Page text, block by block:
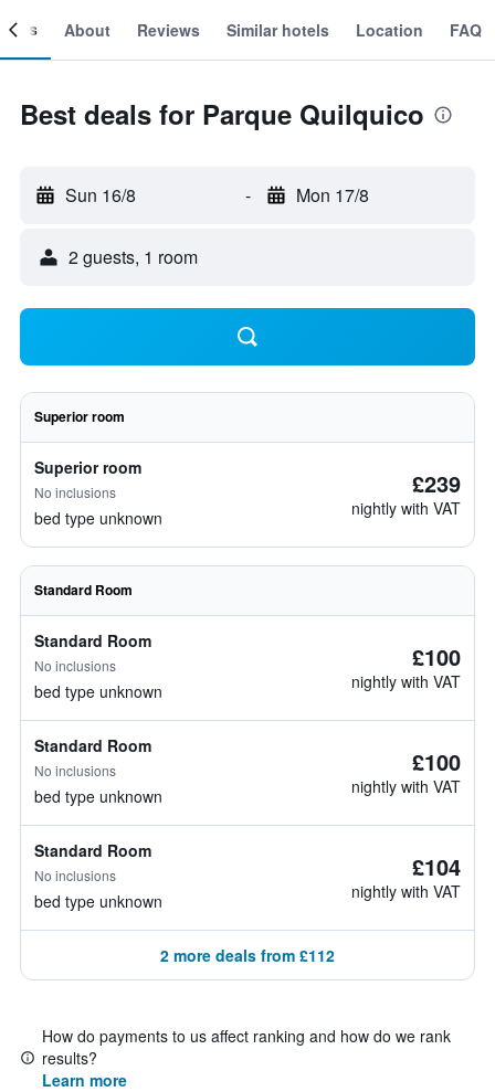
About Reviews Similar hotels Location FAQ
Best deals for Parque Quilquico
Sun 16/8 - Mon 17/8
2 guests, 1 room
Superior room
Superior room
No inclusions
bed type unknown
£239
nightly with VAT
Standard Room
Standard Room
No inclusions
bed type unknown
£100
nightly with VAT
Standard Room
No inclusions
bed type unknown
£100
nightly with VAT
Standard Room
No inclusions
bed type unknown
£104
nightly with VAT
2 more deals from £112
How do payments to us affect ranking and how do we rank
results?
Learn more